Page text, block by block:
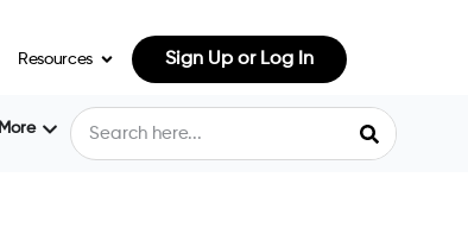
Resources Sign Up or Log In
More